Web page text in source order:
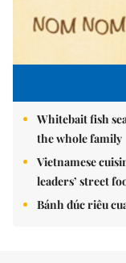
Whitebait fish
the whole family
Vietnamese
leaders’ street
Bánh đúc riêu